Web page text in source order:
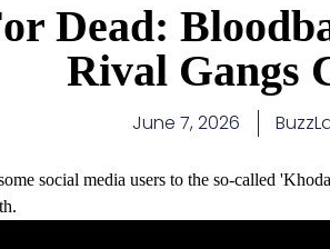
Dead:
Rival Gangs
June 7, 2026
social media users to the so-called